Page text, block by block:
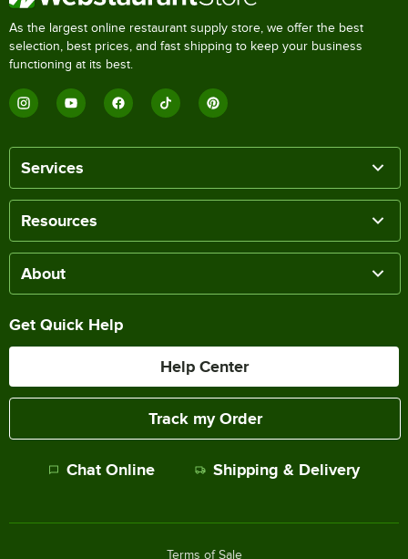
As the largest online restaurant supply store, we offer the best
selection, best prices, and fast shipping to keep your business
functioning at its best.
Services
Resources
About
Get Quick Help
Help Center
Track my Order
Chat Online Shipping & Delivery
Terms of Sale